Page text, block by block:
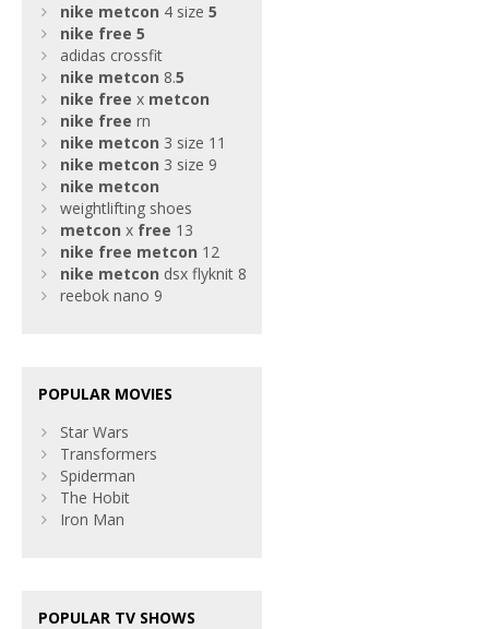
nike metcon 4 size 5
nike free 5
adidas crossfit
nike metcon 8.5
nike free x metcon
nike free rn
nike metcon 3 size 11
nike metcon 3 size 9
nike metcon
weightlifting shoes
metcon x free 13
nike free metcon 12
nike metcon dsx flyknit 8
reebok nano 9
POPULAR MOVIES
Star Wars
Transformers
Spiderman
The Hobit
Iron Man
POPULAR TV SHOWS